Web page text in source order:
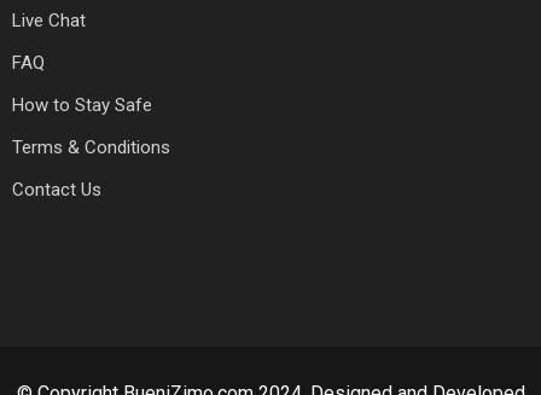
Live Chat
FAQ
How to Stay Safe
Terms & Conditions
Contact Us